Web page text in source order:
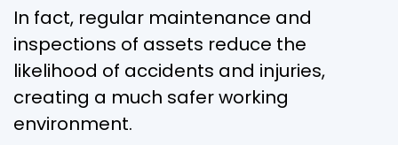
In fact, regular maintenance and
inspections of assets reduce the
likelihood of accidents and injuries,
creating a much safer working
environment.